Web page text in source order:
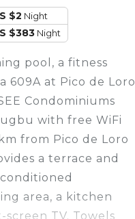
$2 Night
$383 Night
pool, a fitness
609A at Pico de Loro
Condominiums
with free WiFi
from Pico de Loro
a terrace and
area, a kitchen
TV. Towels